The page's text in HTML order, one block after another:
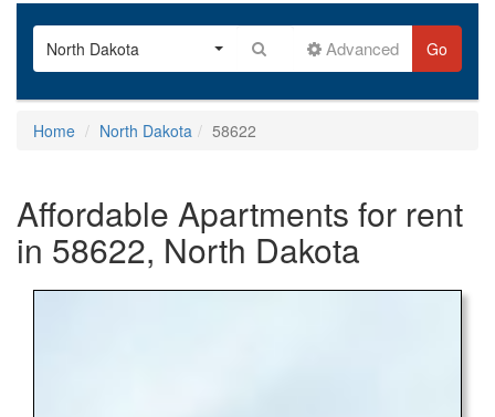
North Dakota Advanced Go
Home North Dakota 58622
Affordable Apartments for rent
in 58622, North Dakota